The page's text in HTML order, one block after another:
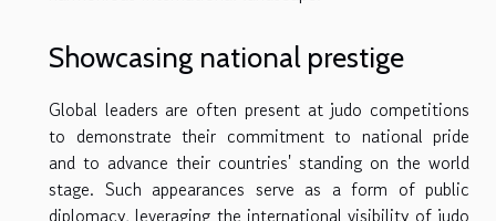
Showcasing national prestige
Global leaders are often present at judo competitions
to demonstrate their commitment to national pride
and to advance their countries' standing on the world
stage. Such appearances serve as a form of public
diplomacy, leveraging the international visibility of judo